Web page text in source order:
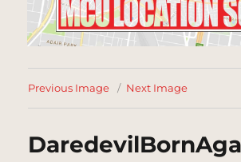
Previous Image Next Image